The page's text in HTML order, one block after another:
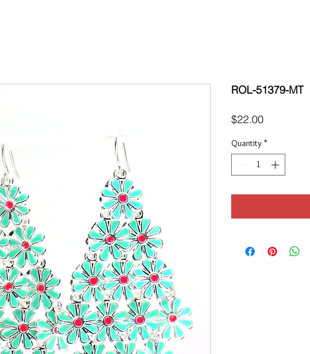
ROL-51379-MT
$22.00Price
Quantity *